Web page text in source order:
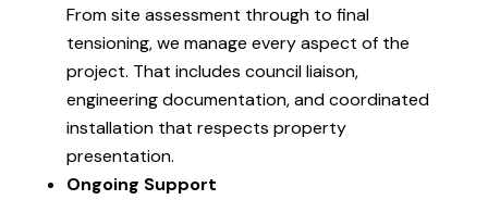
From site assessment through to final
tensioning, we manage every aspect of the
project. That includes council liaison,
engineering documentation, and coordinated
installation that respects property
presentation.
Ongoing Support